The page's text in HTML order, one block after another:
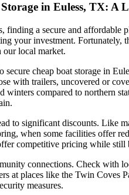
in Euless, TX: A
finding a secure and affordable
your investment. Fortunately,
local market.
secure cheap boat storage in
with trailers, uncovered or
winters compared to northern
to significant discounts. Like
when some facilities offer
competitive pricing while still
connections. Check with
at places like the Twin Coves
measures.